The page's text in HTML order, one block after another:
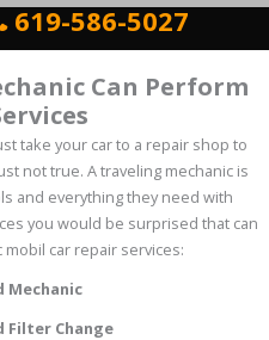
619-586-5027
Can Perform
take your car to a repair shop to
not true. A traveling mechanic is
and everything they need with
you would be surprised that can
car repair services:
Change